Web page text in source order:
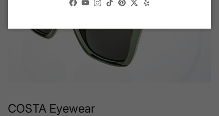
COSTA Eyewear
Facebook
YouTube
Instagram
TikTokPinterest
TwitterYelp